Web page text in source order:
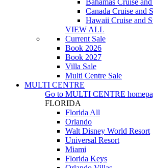
Bahamas Cruise
Canada Cruise and
Hawaii Cruise and
VIEW ALL
Current Sale
Book 2026
Book 2027
Villa Sale
Multi Centre Sale
MULTI CENTRE
Go to MULTI CENTRE
FLORIDA
Florida All
Orlando
Walt Disney World Resort
Universal Resort
Miami
Florida Keys